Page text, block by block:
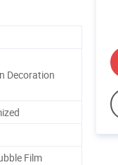
Decoration
Film